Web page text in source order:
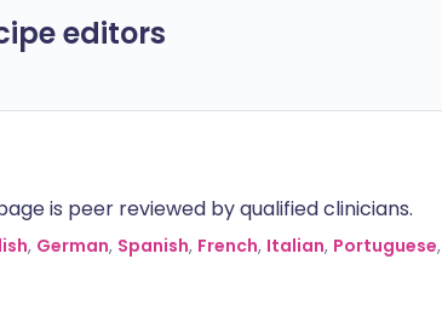
editors
is peer reviewed by qualified clinicians.
, German, Spanish, French, Italian, Portuguese,